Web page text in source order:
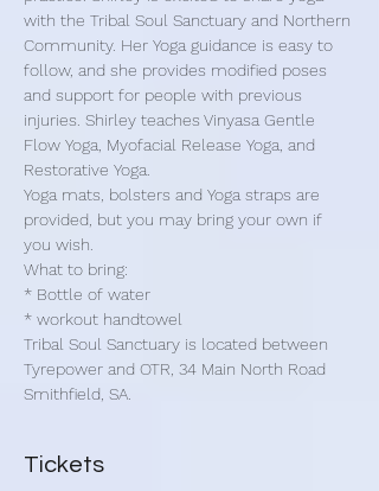
with the Tribal Soul Sanctuary and Northern
Community. Her Yoga guidance is easy to
follow, and she provides modified poses
and support for people with previous
injuries. Shirley teaches Vinyasa Gentle
Flow Yoga, Myofacial Release Yoga, and
Restorative Yoga.
Yoga mats, bolsters and Yoga straps are
provided, but you may bring your own if
you wish.
What to bring:
* Bottle of water
* workout handtowel
Tribal Soul Sanctuary is located between
Tyrepower and OTR, 34 Main North Road
Smithfield, SA.
Tickets